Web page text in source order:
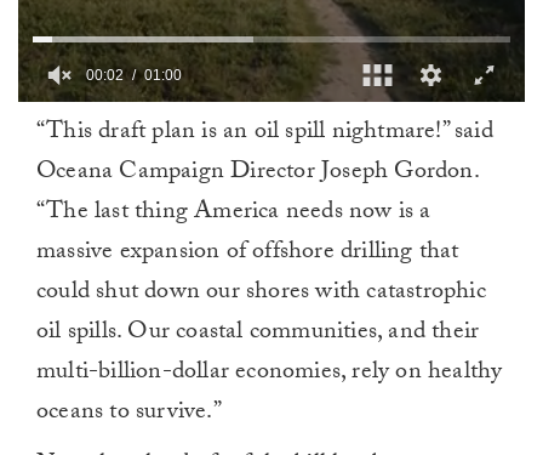
minute,
00:03 01:00
“This draft plan is an oil spill nightmare!” said
Oceana Campaign Director Joseph Gordon.
“The last thing America needs now is a
massive expansion of offshore drilling that
could shut down our shores with catastrophic
oil spills. Our coastal communities, and their
multi-billion-dollar economies, rely on healthy
oceans to survive.”